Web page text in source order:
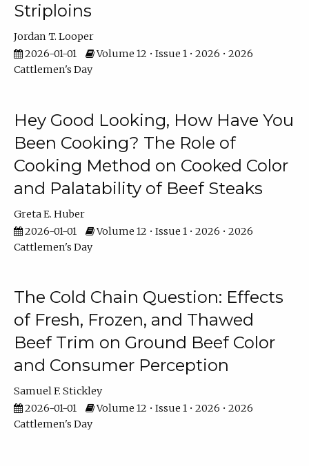
Striploins
Jordan T. Looper
2026-01-01
Volume 12 • Issue 1 • 2026 • 2026
Cattlemen's Day
Hey Good Looking, How Have You
Been Cooking? The Role of
Cooking Method on Cooked Color
and Palatability of Beef Steaks
Greta E. Huber
2026-01-01
Volume 12 • Issue 1 • 2026 • 2026
Cattlemen's Day
The Cold Chain Question: Effects
of Fresh, Frozen, and Thawed
Beef Trim on Ground Beef Color
and Consumer Perception
Samuel F. Stickley
2026-01-01
Volume 12 • Issue 1 • 2026 • 2026
Cattlemen's Day